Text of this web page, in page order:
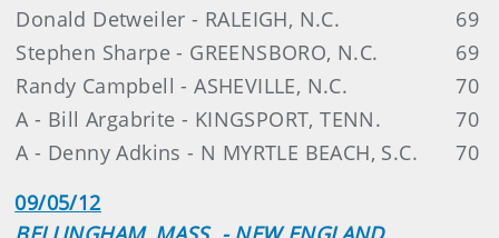
Donald Detweiler - RALEIGH, N.C.
69
Stephen Sharpe - GREENSBORO, N.C.
69
Randy Campbell - ASHEVILLE, N.C.
70
A - Bill Argabrite - KINGSPORT, TENN.
70
A - Denny Adkins - N MYRTLE BEACH, S.C.
70
09/05/12